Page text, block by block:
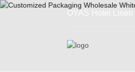
OYAS Hotel